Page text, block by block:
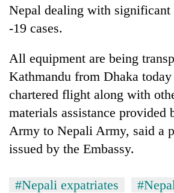
Nepal dealing with
-19 cases.
All equipment are being
Kathmandu from Dhaka
chartered flight along with
materials assistance provided
Army to Nepali Army, said a
issued by the Embassy.
#Nepali expatriates